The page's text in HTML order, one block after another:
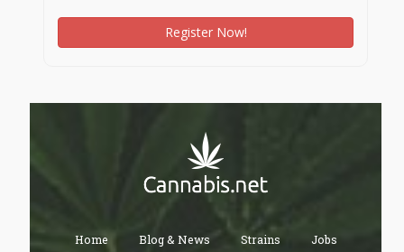
Register Now!
Home Blog & News Strains Jobs